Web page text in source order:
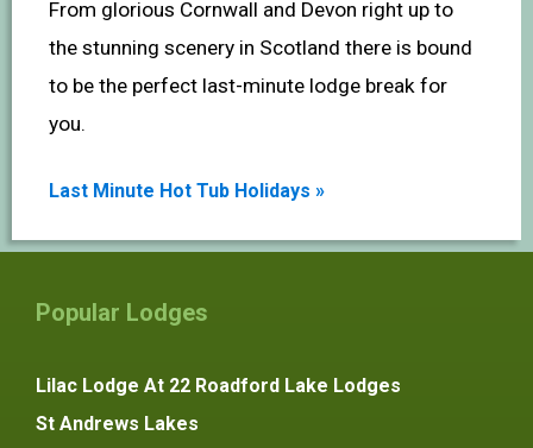
From glorious Cornwall and Devon right up to
the stunning scenery in Scotland there is bound
to be the perfect last-minute lodge break for
you.
Last Minute Hot Tub Holidays »
Popular Lodges
Lilac Lodge At 22 Roadford Lake Lodges
St Andrews Lakes